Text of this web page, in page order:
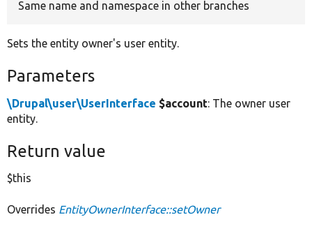
Same name and namespace in other branches
Sets the entity owner's user entity.
Parameters
\Drupal\user\UserInterface $account: The owner user
entity.
Return value
$this
Overrides EntityOwnerInterface::setOwner